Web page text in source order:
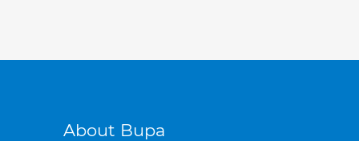
About Bupa